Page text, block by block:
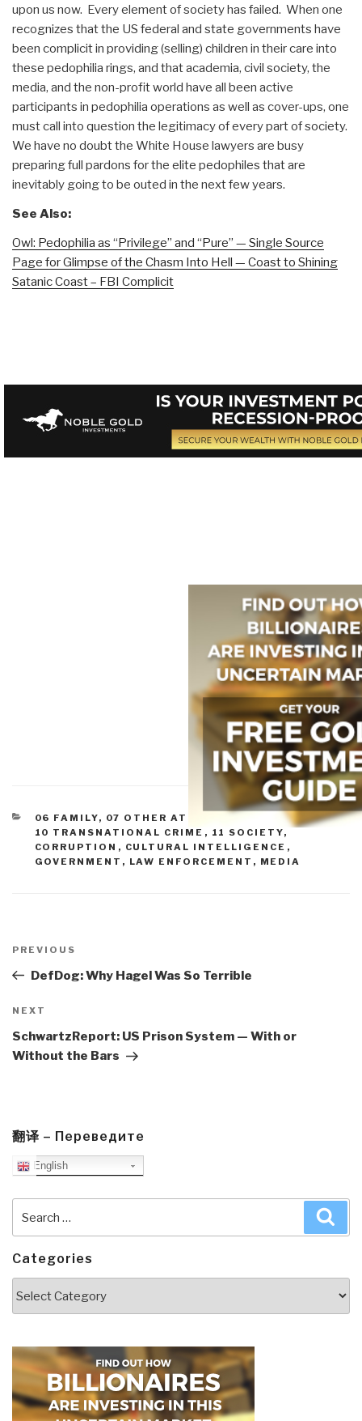
upon us now. Every element of society has failed. When one
recognizes that the US federal and state governments have
been complicit in providing (selling) children in their care into
these pedophilia rings, and that academia, civil society, the
media, and the non-profit world have all been active
participants in pedophilia operations as well as cover-ups, one
must call into question the legitimacy of every part of society.
We have no doubt the White House lawyers are busy
preparing full pardons for the elite pedophiles that are
inevitably going to be outed in the next few years.
See Also:
Owl: Pedophilia as “Privilege” and “Pure” — Single Source
Page for Glimpse of the Chasm Into Hell — Coast to Shining
Satanic Coast – FBI Complicit
CATEGORIES
06 FAMILY, 07 OTHER ATROCITIES 09 JUSTICE,
10 TRANSNATIONAL CRIME , 11 SOCIETY,
CORRUPTION , CULTURAL INTELLIGENCE ,
GOVERNMENT , LAW ENFORCEMENT , MEDIA
navigation
Previous
Post
PREVIOUS
DefDog: Why Hagel Was So Terrible
Next
Post
NEXT
SchwartzReport: US Prison System — With or
Without the Bars
翻译 – Переведите
English
for:
Categories